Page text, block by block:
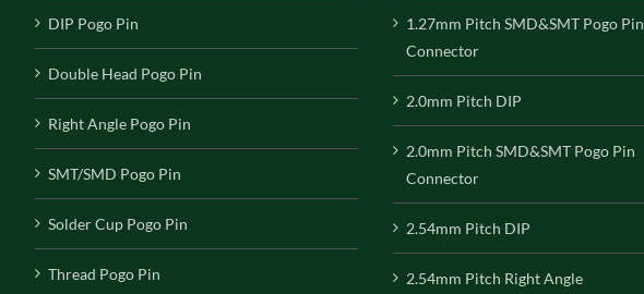
DIP Pogo Pin
Double Head Pogo Pin
Right Angle Pogo Pin
SMT/SMD Pogo Pin
Solder Cup Pogo Pin
Thread Pogo Pin
1.27mm Pitch SMD&SMT Pogo Pin
Connector
2.0mm Pitch DIP
2.0mm Pitch SMD&SMT Pogo Pin
Connector
2.54mm Pitch DIP
2.54mm Pitch Right Angle